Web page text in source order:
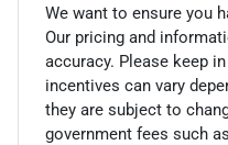
We want to ensure you
Our pricing and
accuracy. Please keep
incentives can vary
they are subject to
government fees such